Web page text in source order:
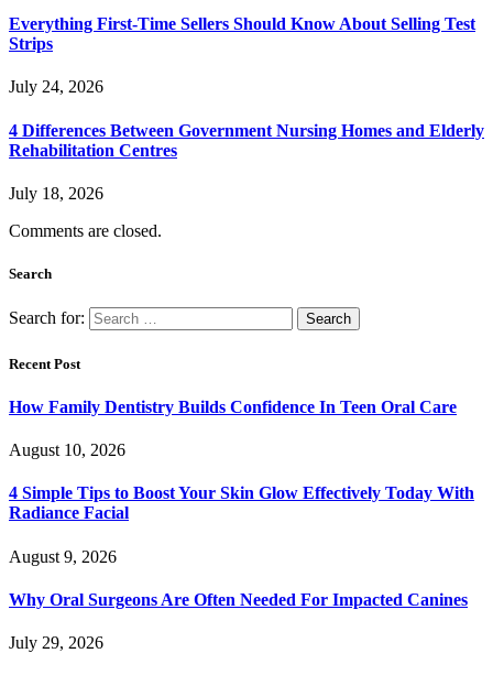
Everything First-Time Sellers Should Know About Selling Test
Strips
July 24, 2026
4 Differences Between Government Nursing Homes and Elderly
Rehabilitation Centres
July 18, 2026
Comments are closed.
Search
Search for:
Recent Post
How Family Dentistry Builds Confidence In Teen Oral Care
August 10, 2026
4 Simple Tips to Boost Your Skin Glow Effectively Today With
Radiance Facial
August 9, 2026
Why Oral Surgeons Are Often Needed For Impacted Canines
July 29, 2026